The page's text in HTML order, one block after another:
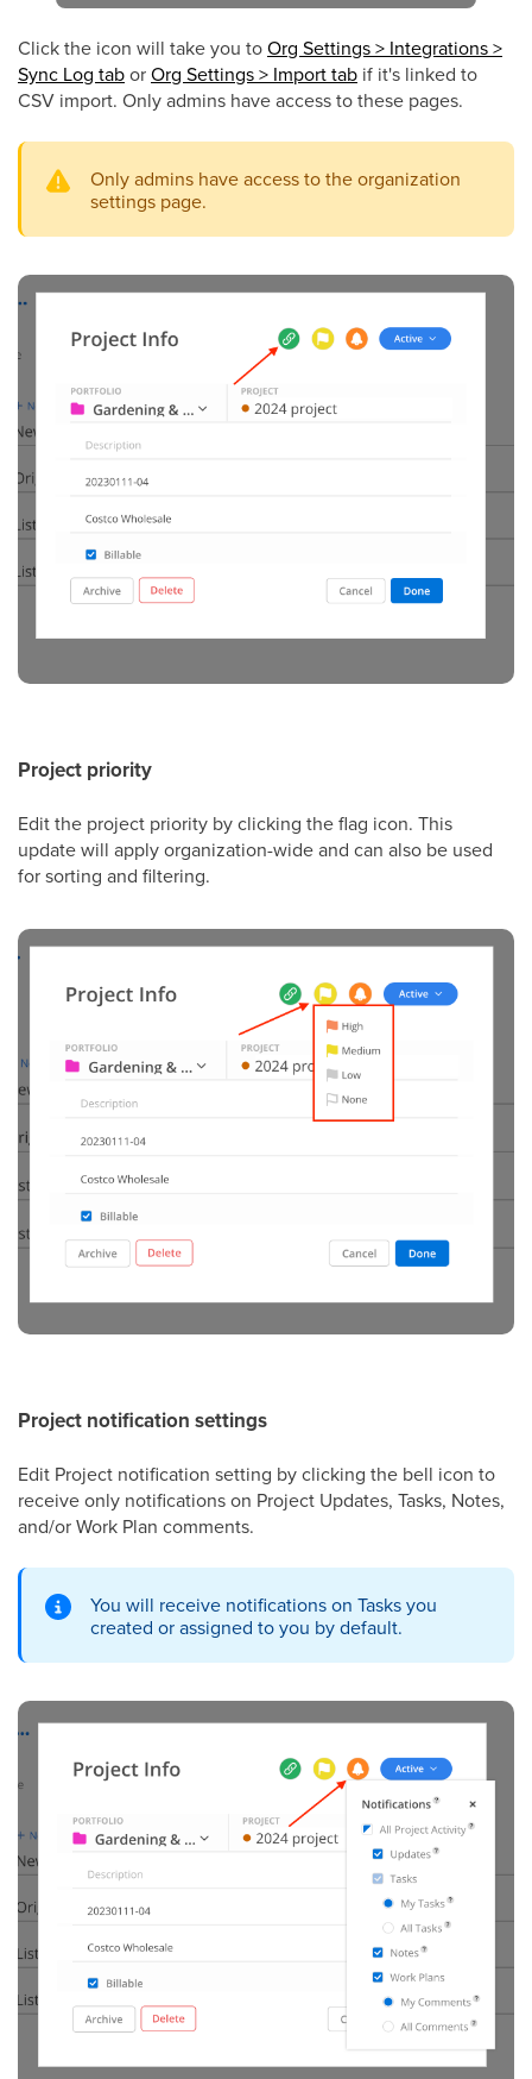
Clickthe icon will take you toOrg Settings > Integrations >
Sync Log taborOrg Settings > Import tab if it's linked to
CSV import. Only admins have access to these pages.
Only admins have access to the organization
settings page.
Project priority
Edit the project priority by clicking the flag icon. This
update will apply organization-wide and can also be used
for sorting and filtering.
Project notification settings
Edit Project notification setting by clicking the bell icon to
receive only notifications on Project Updates, Tasks, Notes,
and/or Work Plan comments.
You will receive notifications on Tasks you
created or assigned to you by default.